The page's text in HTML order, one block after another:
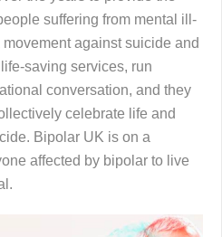
suffering from mental ill-
against suicide and
saving services, run
conversation, and they
celebrate life and
Bipolar UK is on a
affected by bipolar to live